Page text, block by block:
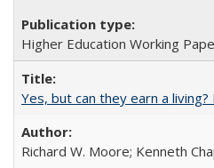
Higher Education Working
Yes, but can they earn a
Richard W. Moore; Kenneth